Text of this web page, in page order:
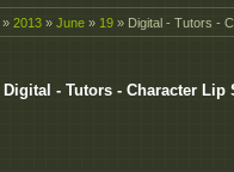
» 2013 » June » 19 » Digital - Tutors -
Digital - Tutors - Character